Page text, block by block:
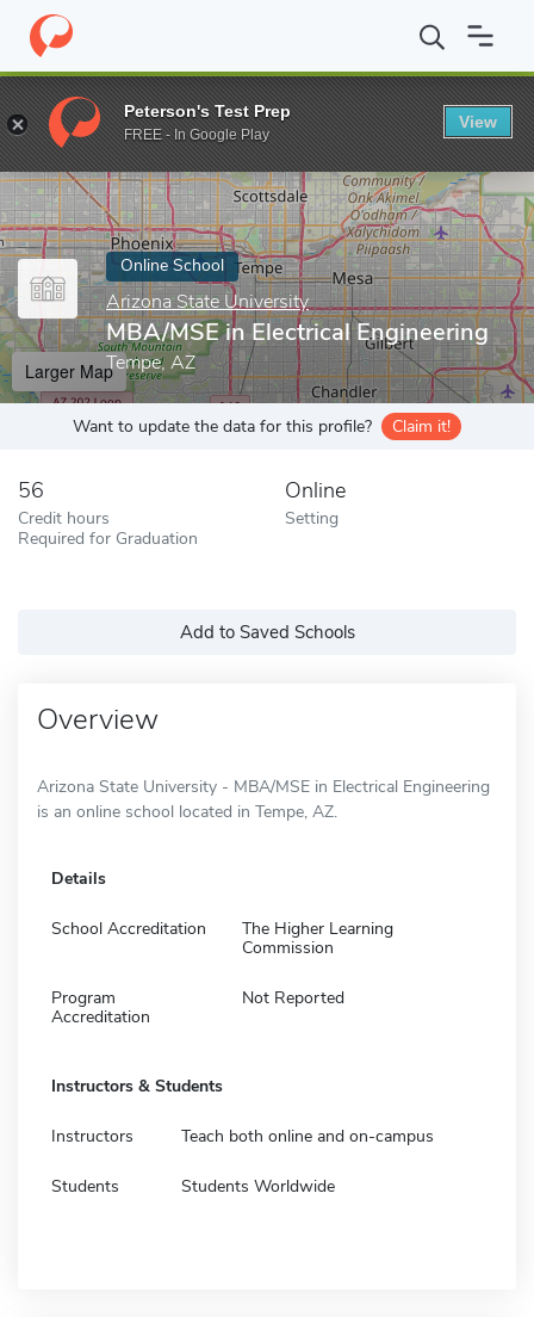
Home Online Schools Arizona State University MBA/MSE in
Enter a keyword
Online School
Arizona State University
MBA/MSE in Electrical Engineering
Tempe, AZ
Larger Map
Want to update the data for this profile? Claim it!
56
Credit hours
Required for Graduation
Online
Setting
Add to Saved Schools
Overview
Arizona State University - MBA/MSE in Electrical Engineering
is an online school located in Tempe, AZ.
Details
School Accreditation
The Higher Learning
Commission
Program
Accreditation
Not Reported
Instructors & Students
Instructors Teach both online and on-campus
Students Students Worldwide
Peterson's Test Prep
FREE - In Google Play
View